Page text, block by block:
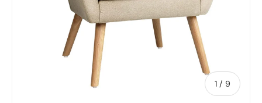
1 / of
9